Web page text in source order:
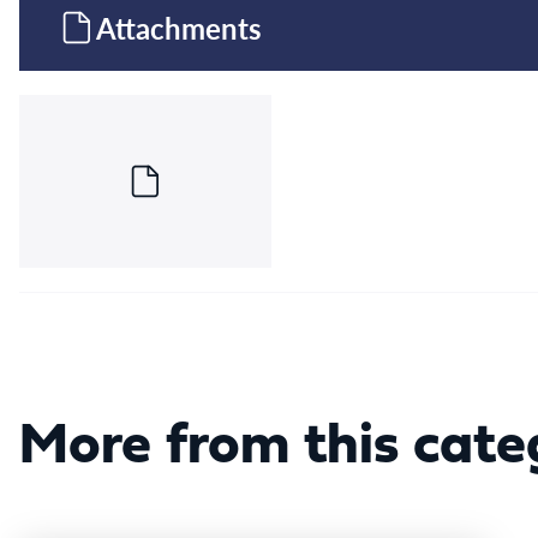
Attachments
More from this